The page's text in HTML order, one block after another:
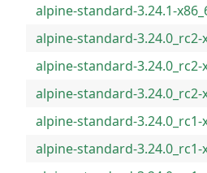
alpine-standard-3.24.1-
alpine-standard-3.24.0_rc2-
alpine-standard-3.24.0_rc2-
alpine-standard-3.24.0_rc2-
alpine-standard-3.24.0_rc1-
alpine-standard-3.24.0_rc1-